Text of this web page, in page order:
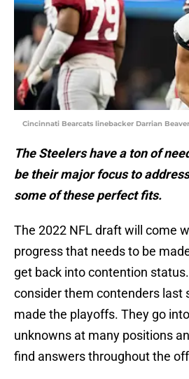
Cincinnati Bearcats linebacker Darrian
The Steelers have a ton of
be their major focus to
some of these perfect fits.
The 2022 NFL draft will come
progress that needs to be
get back into contention
consider them contenders last
made the playoffs. They go
unknowns at many positions
find answers throughout the